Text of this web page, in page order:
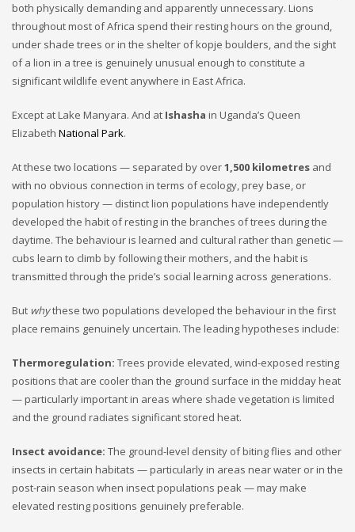
both physically demanding and apparently unnecessary. Lions
throughout most of Africa spend their resting hours on the ground,
under shade trees or in the shelter of kopje boulders, and the sight
of a lion in a tree is genuinely unusual enough to constitute a
significant wildlife event anywhere in East Africa.
Except at Lake Manyara. And at Ishasha in Uganda’s Queen
Elizabeth National Park.
At these two locations — separated by over1,500 kilometres and
with no obvious connection in terms of ecology, prey base, or
population history — distinct lion populations have independently
developed the habit of resting in the branches of trees during the
daytime. The behaviour is learned and cultural rather than genetic —
cubs learn to climb by following their mothers, and the habit is
transmitted through the pride’s social learning across generations.
But whythese two populations developed the behaviour in the first
place remains genuinely uncertain. The leading hypotheses include:
Thermoregulation: Trees provide elevated, wind-exposed resting
positions that are cooler than the ground surface in the midday heat
— particularly important in areas where shade vegetation is limited
and the ground radiates significant stored heat.
Insect avoidance: The ground-level density of biting flies and other
insects in certain habitats — particularly in areas near water or in the
post-rain season when insect populations peak — may make
elevated resting positions genuinely preferable.